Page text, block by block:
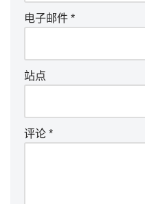
电子邮件 *
站点
评论 *